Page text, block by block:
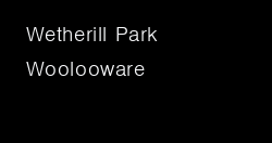
Wetherill Park
Woolooware